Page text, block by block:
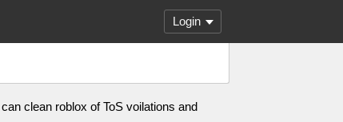
Login
clean roblox of ToS voilations and